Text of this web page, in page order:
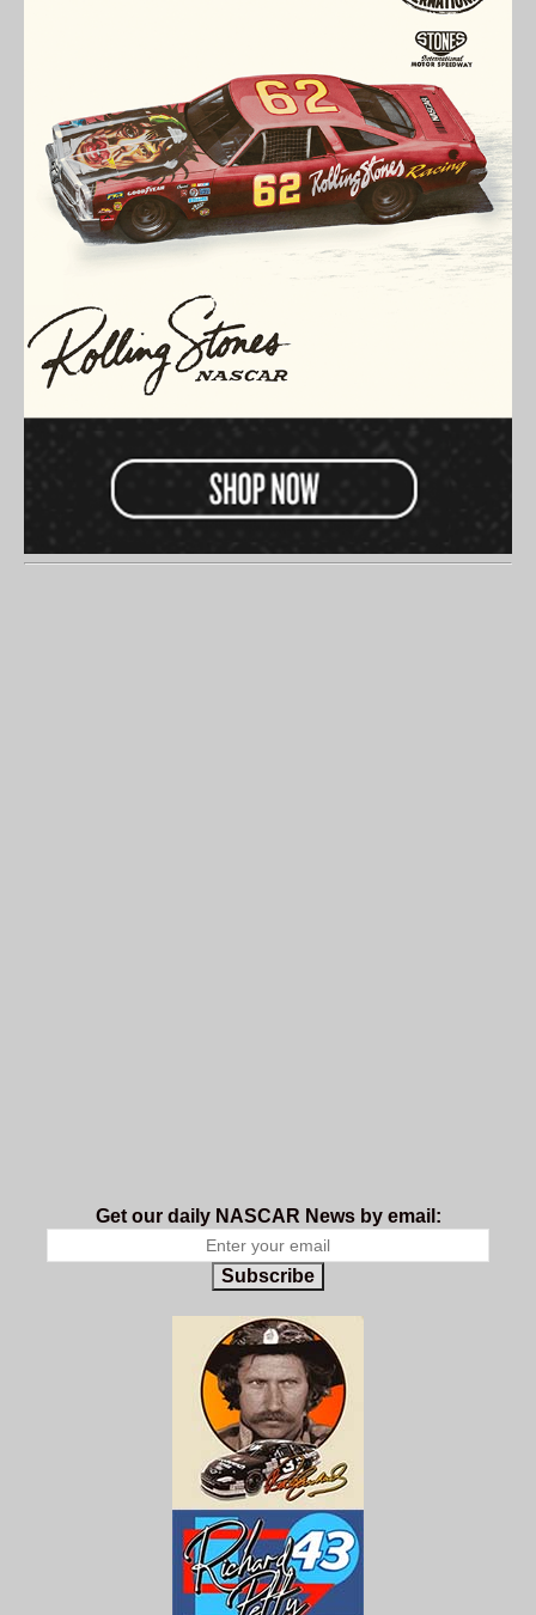
Get our daily NASCAR News by email:
Subscribe